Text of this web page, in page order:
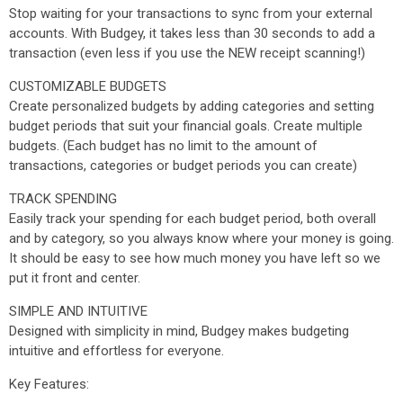
Stop waiting for your transactions to sync from your external
accounts. With Budgey, it takes less than 30 seconds to add a
transaction (even less if you use the NEW receipt scanning!)
CUSTOMIZABLE BUDGETS
Create personalized budgets by adding categories and setting
budget periods that suit your financial goals. Create multiple
budgets. (Each budget has no limit to the amount of
transactions, categories or budget periods you can create)
TRACK SPENDING
Easily track your spending for each budget period, both overall
and by category, so you always know where your money is going.
It should be easy to see how much money you have left so we
put it front and center.
SIMPLE AND INTUITIVE
Designed with simplicity in mind, Budgey makes budgeting
intuitive and effortless for everyone.
Key Features: